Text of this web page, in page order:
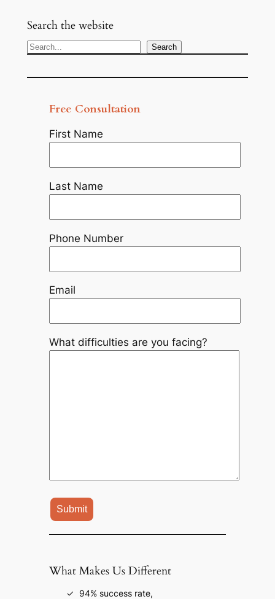
Search the website
Search Search
Free Consultation
First Name
Last Name
Phone Number
Email
What difficulties are you facing?
What Makes Us Different
94% success rate,